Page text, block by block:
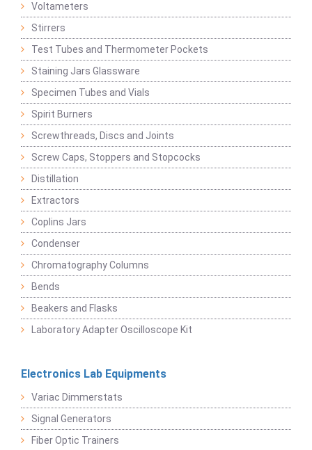
Voltameters
Stirrers
Test Tubes and Thermometer Pockets
Staining Jars Glassware
Specimen Tubes and Vials
Spirit Burners
Screwthreads, Discs and Joints
Screw Caps, Stoppers and Stopcocks
Distillation
Extractors
Coplins Jars
Condenser
Chromatography Columns
Bends
Beakers and Flasks
Laboratory Adapter Oscilloscope Kit
Electronics Lab Equipments
Variac Dimmerstats
Signal Generators
Fiber Optic Trainers